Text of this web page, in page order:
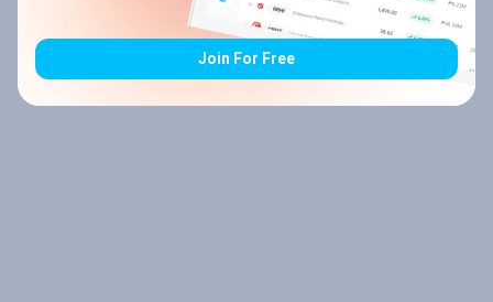
Join For Free